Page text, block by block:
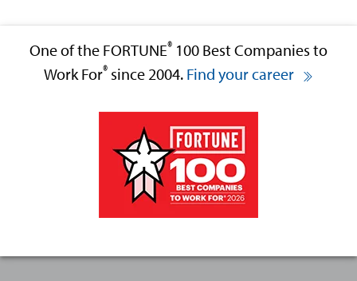
One of the FORTUNE® 100 Best Companies to
Work For®since 2004. Find your career